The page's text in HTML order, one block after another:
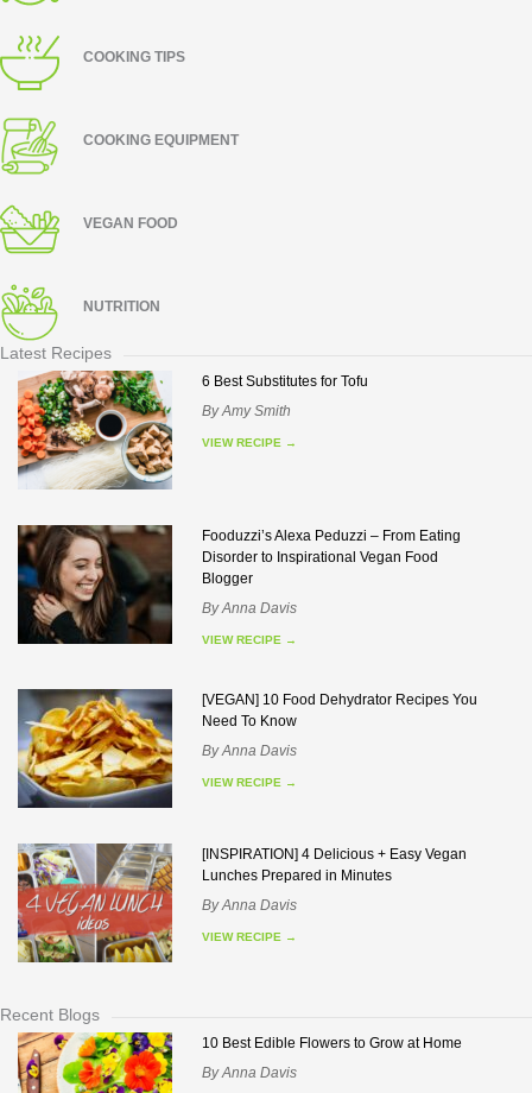
COOKING TIPS
COOKING EQUIPMENT
VEGAN FOOD
NUTRITION
Latest Recipes
6 Best Substitutes for Tofu
ByAmy Smith
VIEW RECIPE →
Fooduzzi’s Alexa Peduzzi – From Eating
Disorder to Inspirational Vegan Food
Blogger
ByAnna Davis
VIEW RECIPE →
[VEGAN] 10 Food Dehydrator Recipes You
Need To Know
ByAnna Davis
VIEW RECIPE →
[INSPIRATION] 4 Delicious + Easy Vegan
Lunches Prepared in Minutes
ByAnna Davis
VIEW RECIPE →
Recent Blogs
10 Best Edible Flowers to Grow at Home
ByAnna Davis